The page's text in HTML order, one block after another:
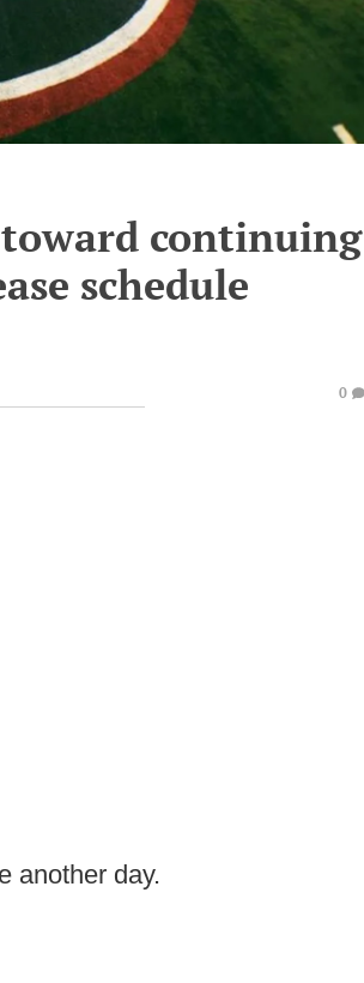
continuing
schedule
0
another day.